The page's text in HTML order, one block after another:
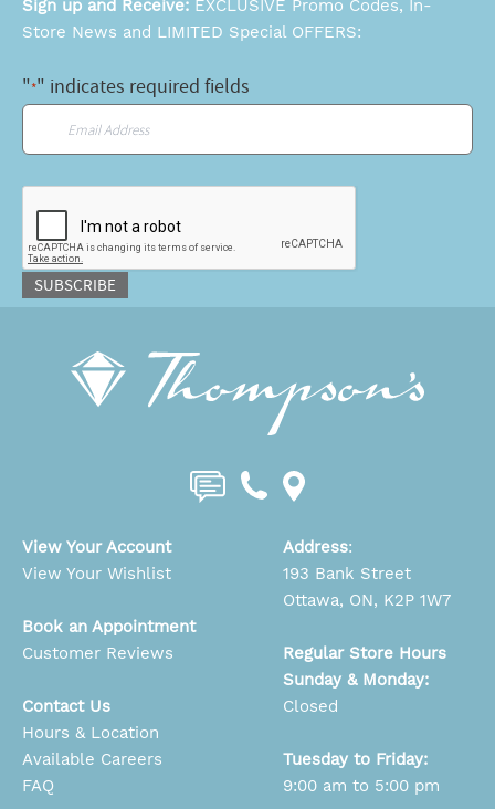
Sign up and Receive: EXCLUSIVE Promo Codes, In-
Store News and LIMITED Special OFFERS:
"*" indicates required fields
Email
SUBSCRIBE
View Your Account
View Your Wishlist
Book an Appointment
Customer Reviews
Contact Us
Hours & Location
Available Careers
FAQ
Address:
193 Bank Street
Ottawa, ON, K2P 1W7
Regular Store Hours
Sunday & Monday:
Closed
Tuesday to Friday:
9:00 am to 5:00 pm